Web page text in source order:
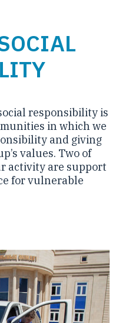
responsibility is
in which we
and giving
values. Two of
activity are support
for vulnerable